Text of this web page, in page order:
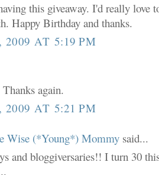
this giveaway. I'd really love
Happy Birthday and thanks.
2009 AT 5:19 PM
again.
2009 AT 5:21 PM
Wise (*Young*) Mommy said...
and bloggiversaries!! I turn 30